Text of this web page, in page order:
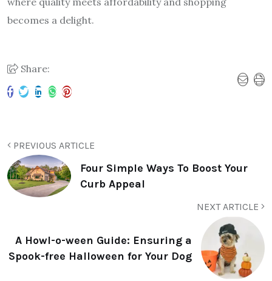
becomes a delight.
Share:
PREVIOUS ARTICLE
Four Simple Ways To Boost Your
Curb Appeal
NEXT ARTICLE
A Howl-o-ween Guide: Ensuring a
Spook-free Halloween for Your Dog